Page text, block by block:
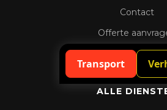
Contact
Offerte
ALLE
Transport